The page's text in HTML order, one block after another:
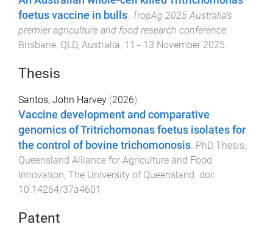
foetus vaccine in bulls. TropAg 2025 Australia’s
premier agriculture and food research conference,
Brisbane, QLD, Australia, 11 - 13 November 2025.
Thesis
Santos, John Harvey (2026).
Vaccine development and comparative
genomics of Tritrichomonas foetus isolates for
the control of bovine trichomonosis. PhD Thesis,
Queensland Alliance for Agriculture and Food
Innovation, The University of Queensland. doi:
10.14264/37a4601
Patent